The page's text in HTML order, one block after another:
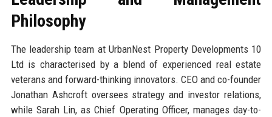
Philosophy
The leadership team at UrbanNest Property Developments 10
Ltd is characterised by a blend of experienced real estate
veterans and forward-thinking innovators. CEO and co-founder
Jonathan Ashcroft oversees strategy and investor relations,
while Sarah Lin, as Chief Operating Officer, manages day-to-